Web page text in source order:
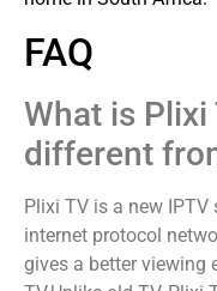
FAQ
What is
different
Plixi TV is a new
internet protocol
gives a better viewing